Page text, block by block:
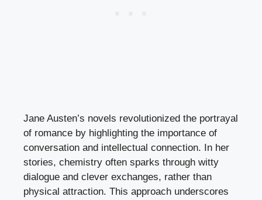
Jane Austen’s novels revolutionized the portrayal
of romance by highlighting the importance of
conversation and intellectual connection. In her
stories, chemistry often sparks through witty
dialogue and clever exchanges, rather than
physical attraction. This approach underscores